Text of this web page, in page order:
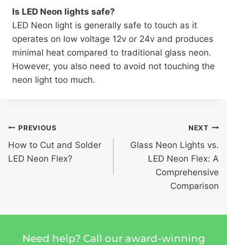
Is LED Neon lights safe?
LED Neon light is generally safe to touch as it
operates on low voltage 12v or 24v and produces
minimal heat compared to traditional glass neon.
However, you also need to avoid not touching the
neon light too much.
PREVIOUS
How to Cut and Solder
LED Neon Flex?
NEXT
Glass Neon Lights vs.
LED Neon Flex: A
Comprehensive
Comparison
Need help? Call our award-winning